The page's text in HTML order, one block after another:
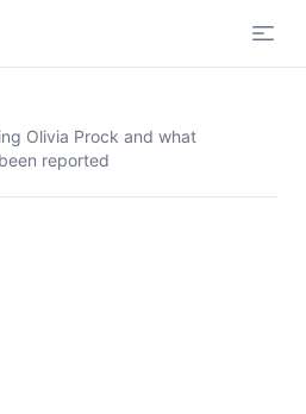
Olivia Prock and what
reported